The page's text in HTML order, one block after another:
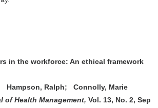
in the workforce: An ethical framework
Hampson, Ralph; Connolly, Marie
of Health Management, Vol. 13, No. 2, Sep